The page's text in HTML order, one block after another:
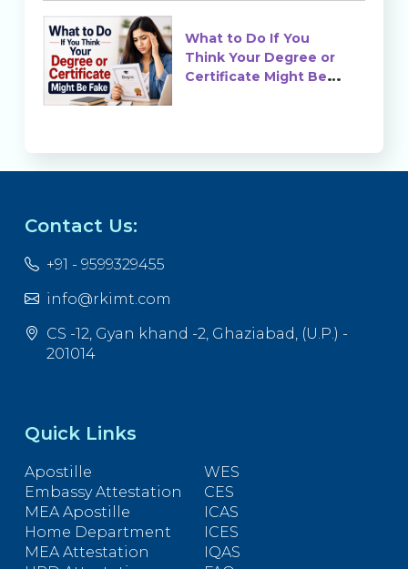
What to Do If You
Think Your Degree or
Certificate Might Be
Contact Us:
+91 - 9599329455
info@rkimt.com
CS -12, Gyan khand -2, Ghaziabad, (U.P.) -
201014
Quick Links
Apostille
Embassy Attestation
MEA Apostille
Home Department
MEA Attestation
WES
CES
ICAS
ICES
IQAS